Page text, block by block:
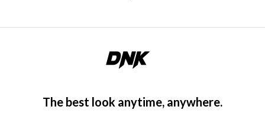
The best look anytime, anywhere.